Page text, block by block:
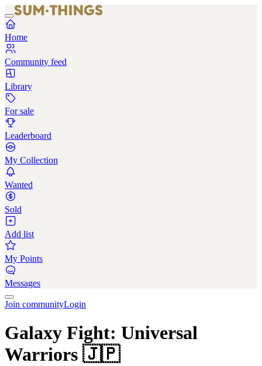
Home
Community feed
Library
For sale
Leaderboard
My Collection
Wanted
Sold
Add list
My Points
Messages
Join communityLogin
Galaxy Fight: Universal
Warriors 🇯🇵